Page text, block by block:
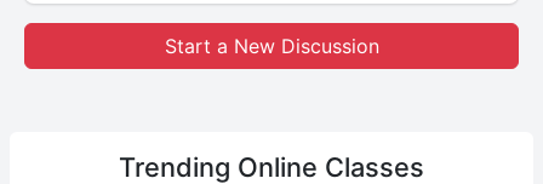
Start a New Discussion
Trending Online Classes